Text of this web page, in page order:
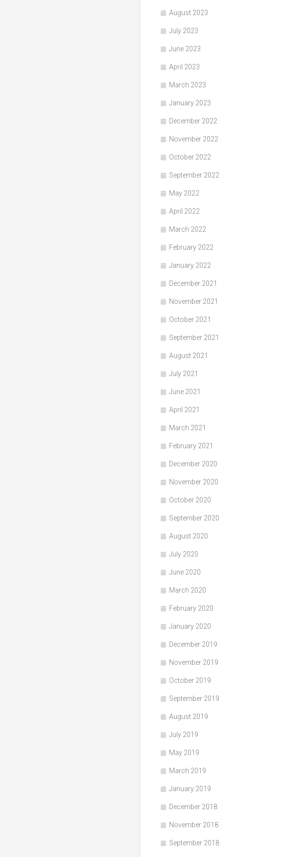
August 2023
July 2023
June 2023
April 2023
March 2023
January 2023
December 2022
November 2022
October 2022
September 2022
May 2022
April 2022
March 2022
February 2022
January 2022
December 2021
November 2021
October 2021
September 2021
August 2021
July 2021
June 2021
April 2021
March 2021
February 2021
December 2020
November 2020
October 2020
September 2020
August 2020
July 2020
June 2020
March 2020
February 2020
January 2020
December 2019
November 2019
October 2019
September 2019
August 2019
July 2019
May 2019
March 2019
January 2019
December 2018
November 2018
September 2018